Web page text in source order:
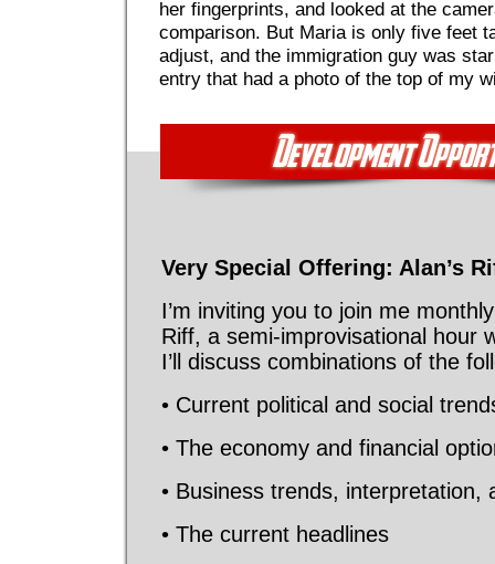
her fingerprints, and looked at the
comparison. But Maria is only five feet
adjust, and the immigration guy was
entry that had a photo of the top of my
Very Special Offering: Alan’s
I’m inviting you to join me
Riff, a semi-improvisational hour
I’ll discuss combinations of the
• Current political and social
• The economy and financial
• Business trends, interpretation,
• The current headlines